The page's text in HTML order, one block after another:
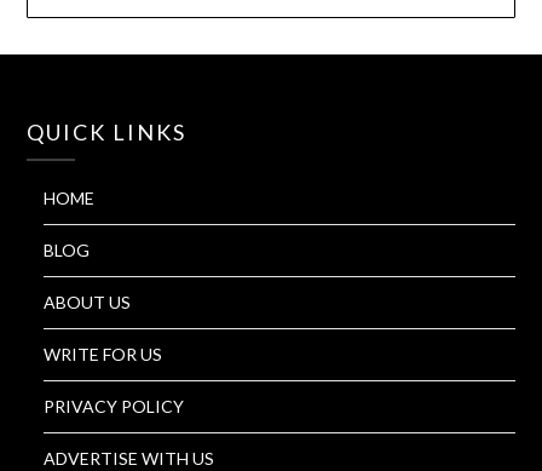
QUICK LINKS
HOME
BLOG
ABOUT US
WRITE FOR US
PRIVACY POLICY
ADVERTISE WITH US